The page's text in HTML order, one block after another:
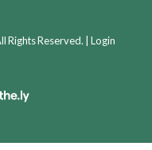
Rights Reserved. | Login